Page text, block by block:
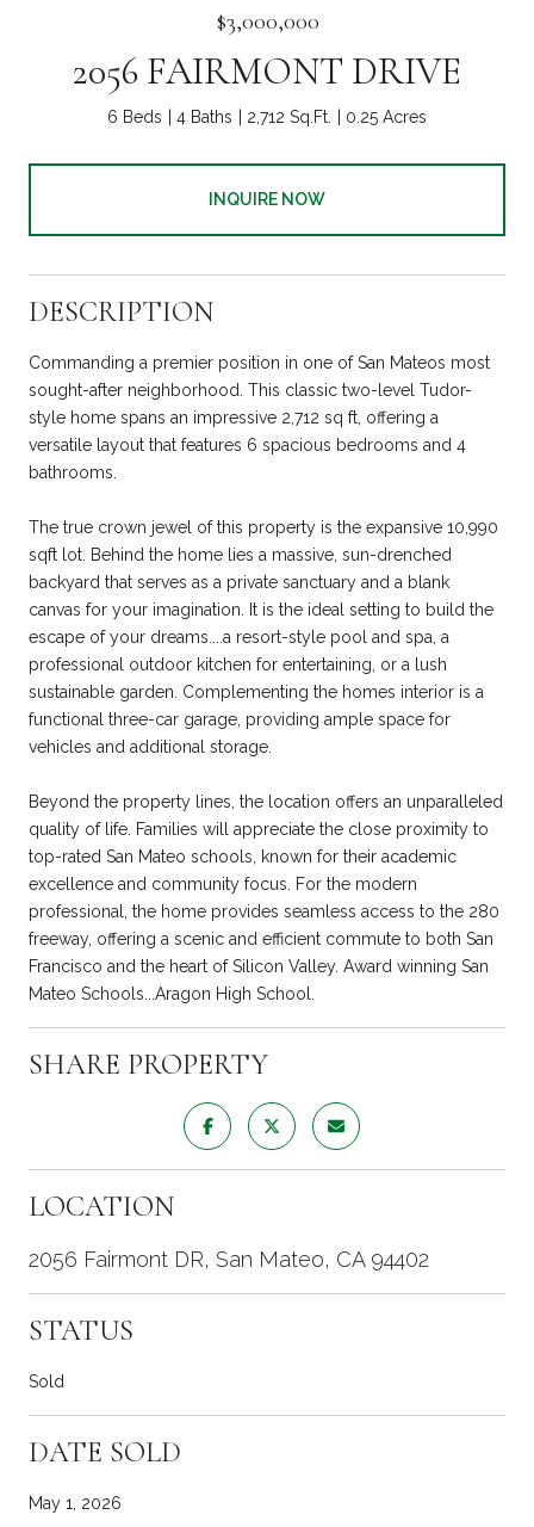
$3,000,000
2056 FAIRMONT DRIVE
6 Beds 4 Baths 2,712 Sq.Ft. 0.25 Acres
INQUIRE NOW
DESCRIPTION
Commanding a premier position in one of San Mateos most
sought-after neighborhood. This classic two-level Tudor-
style home spans an impressive 2,712 sq ft, offering a
versatile layout that features 6 spacious bedrooms and 4
bathrooms.
The true crown jewel of this property is the expansive 10,990
sqft lot. Behind the home lies a massive, sun-drenched
backyard that serves as a private sanctuary and a blank
canvas for your imagination. It is the ideal setting to build the
escape of your dreams....a resort-style pool and spa, a
professional outdoor kitchen for entertaining, or a lush
sustainable garden. Complementing the homes interior is a
functional three-car garage, providing ample space for
vehicles and additional storage.
Beyond the property lines, the location offers an unparalleled
quality of life. Families will appreciate the close proximity to
top-rated San Mateo schools, known for their academic
excellence and community focus. For the modern
professional, the home provides seamless access to the 280
freeway, offering a scenic and efficient commute to both San
Francisco and the heart of Silicon Valley. Award winning San
Mateo Schools...Aragon High School.
SHARE PROPERTY
LOCATION
2056 Fairmont DR, San Mateo, CA 94402
STATUS
Sold
DATE SOLD
May 1, 2026